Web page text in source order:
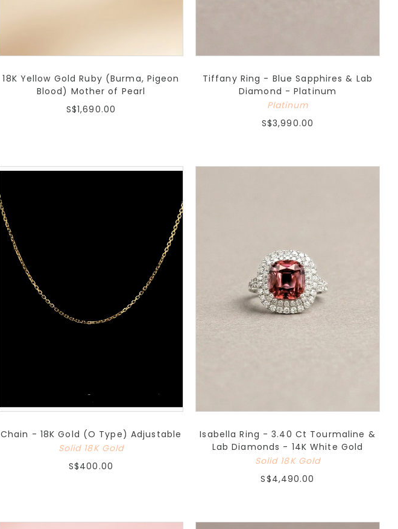
18K Yellow Gold Ruby (Burma, Pigeon
Blood) Mother of Pearl
S$1,690.00
Tiffany Ring - Blue Sapphires & Lab
Diamond - Platinum
Platinum
S$3,990.00
Chain - 18K Gold (O Type) Adjustable
Solid 18K Gold
S$400.00
Isabella Ring - 3.40 Ct Tourmaline &
Lab Diamonds - 14K White Gold
Solid 18K Gold
S$4,490.00